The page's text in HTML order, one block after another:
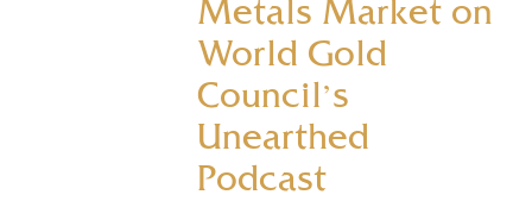
Metals Market on
World Gold
Council’s
Unearthed
Podcast